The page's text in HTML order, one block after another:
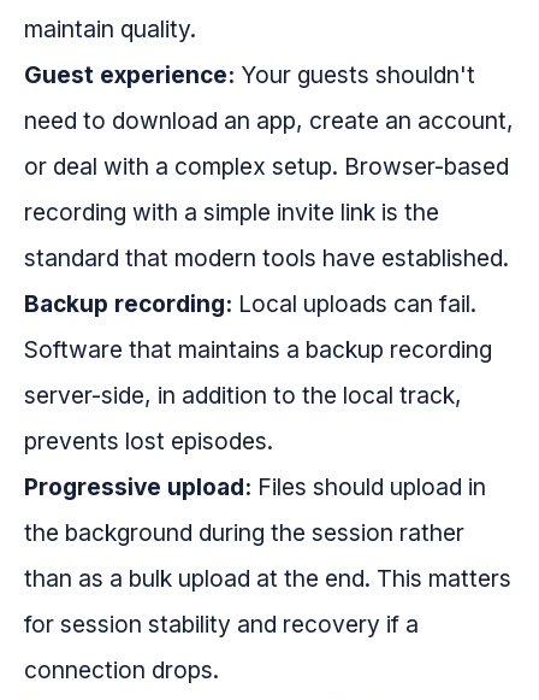
maintain quality.
Guest experience: Your guests shouldn't
need to download an app, create an account,
or deal with a complex setup. Browser-based
recording with a simple invite link is the
standard that modern tools have established.
Backup recording: Local uploads can fail.
Software that maintains a backup recording
server-side, in addition to the local track,
prevents lost episodes.
Progressive upload: Files should upload in
the background during the session rather
than as a bulk upload at the end. This matters
for session stability and recovery if a
connection drops.